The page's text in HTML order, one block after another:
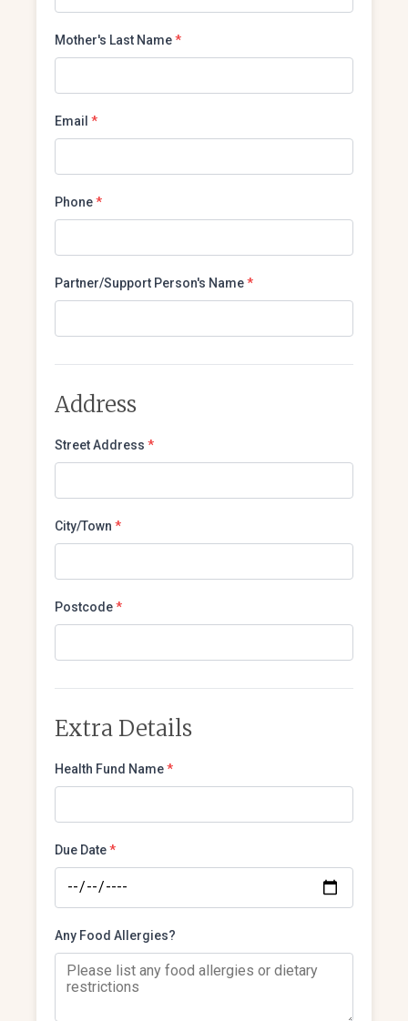
Mother's Last Name*
Email *
Phone*
Partner/Support Person's Name*
Address
Street Address *
City/Town *
Postcode*
Extra Details
Health Fund Name*
Due Date*
Any Food Allergies?